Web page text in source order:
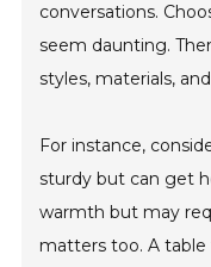
conversations.
seem daunting.
styles, materials,
For instance,
sturdy but can get
warmth but may
matters too. A